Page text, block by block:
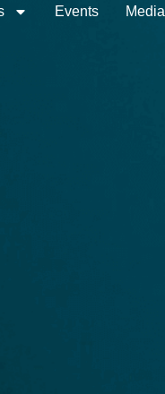
Events Media